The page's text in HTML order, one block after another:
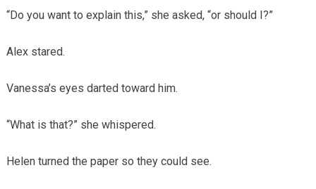
“Do you want to explain this,” she asked, “or should I?”
Alex stared.
Vanessa’s eyes darted toward him.
“What is that?” she whispered.
Helen turned the paper so they could see.